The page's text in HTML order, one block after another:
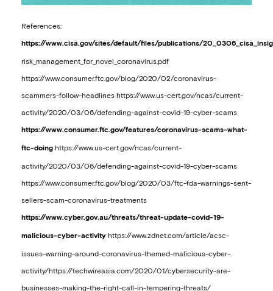
References:
https://www.cisa.gov/sites/default/files/publications/
risk_management_for_novel_coronavirus.pdf
https://www.consumer.ftc.gov/blog/2020/02/coronavirus-
scammers-follow-headlines https://www.us-cert.gov/ncas/current-
activity/2020/03/06/defending-against-covid-19-cyber-scams
https://www.consumer.ftc.gov/features/coronavirus-scams-what-
ftc-doing https://www.us-cert.gov/ncas/current-
activity/2020/03/06/defending-against-covid-19-cyber-scams
https://www.consumer.ftc.gov/blog/2020/03/ftc-fda-warnings-sent-
sellers-scam-coronavirus-treatments
https://www.cyber.gov.au/threats/threat-update-covid-19-
malicious-cyber-activity https://www.zdnet.com/article/acsc-
issues-warning-around-coronavirus-themed-malicious-cyber-
activity/https://techwireasia.com/2020/01/cybersecurity-are-
businesses-making-the-right-call-in-tempering-threats/